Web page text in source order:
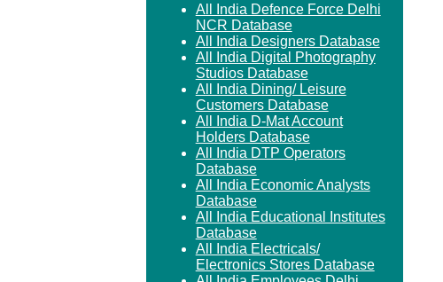
All India Defence Force Delhi
NCR Database
All India Designers Database
All India Digital Photography
Studios Database
All India Dining/ Leisure
Customers Database
All India D-Mat Account
Holders Database
All India DTP Operators
Database
All India Economic Analysts
Database
All India Educational Institutes
Database
All India Electricals/
Electronics Stores Database